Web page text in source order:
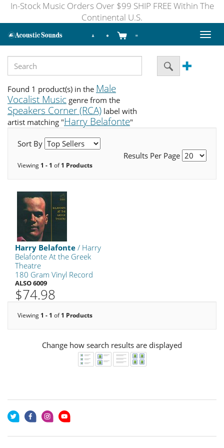
In-Stock Music Orders Over $99 SHIP FREE Within The
Continental U.S.
Toggle
Found 1 product(s) in the Male
Vocalist Music genre from the
Speakers Corner (RCA) label with
artist matching "Harry Belafonte"
Sort By
Results Per Page
Viewing 1 - 1 of1 Products
Harry Belafonte / Harry
Belafonte At the Greek
Theatre
180 Gram Vinyl Record
ALSO 6009
$74.98
Viewing 1 - 1 of1 Products
Change how search results are displayed